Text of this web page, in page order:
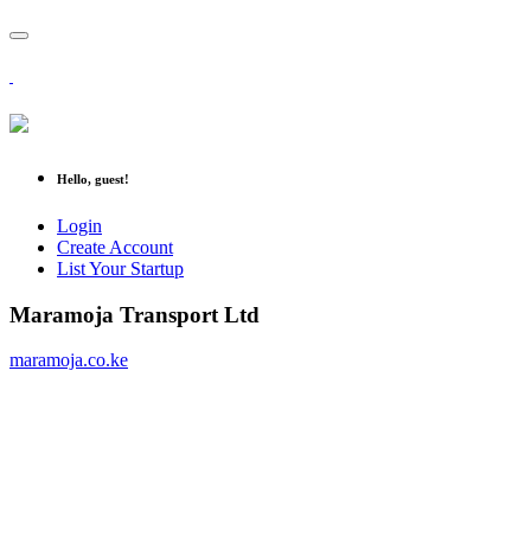
Hello, guest!
Login
Create Account
List Your Startup
Maramoja Transport Ltd
maramoja.co.ke